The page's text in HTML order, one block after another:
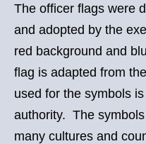
The officer flags were
and adopted by the
red background and
flag is adapted from
used for the symbols
authority. The
many cultures and